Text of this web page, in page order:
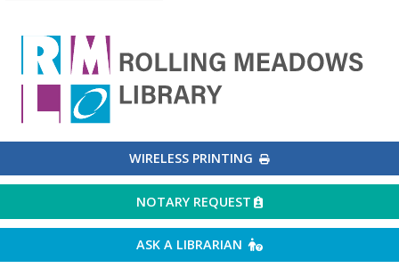
WIRELESS PRINTING EXTERNAL LINK
NOTARY REQUEST EXTERNAL LINK
ASK A LIBRARIAN EXTERNAL LINK